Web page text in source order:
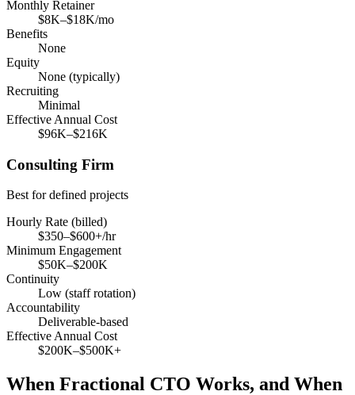
Monthly Retainer
$8K–$18K/mo
Benefits
None
Equity
None (typically)
Recruiting
Minimal
Effective Annual Cost
$96K–$216K
Consulting Firm
Best for defined projects
Hourly Rate (billed)
$350–$600+/hr
Minimum Engagement
$50K–$200K
Continuity
Low (staff rotation)
Accountability
Deliverable-based
Effective Annual Cost
$200K–$500K+
When Fractional CTO Works, and When